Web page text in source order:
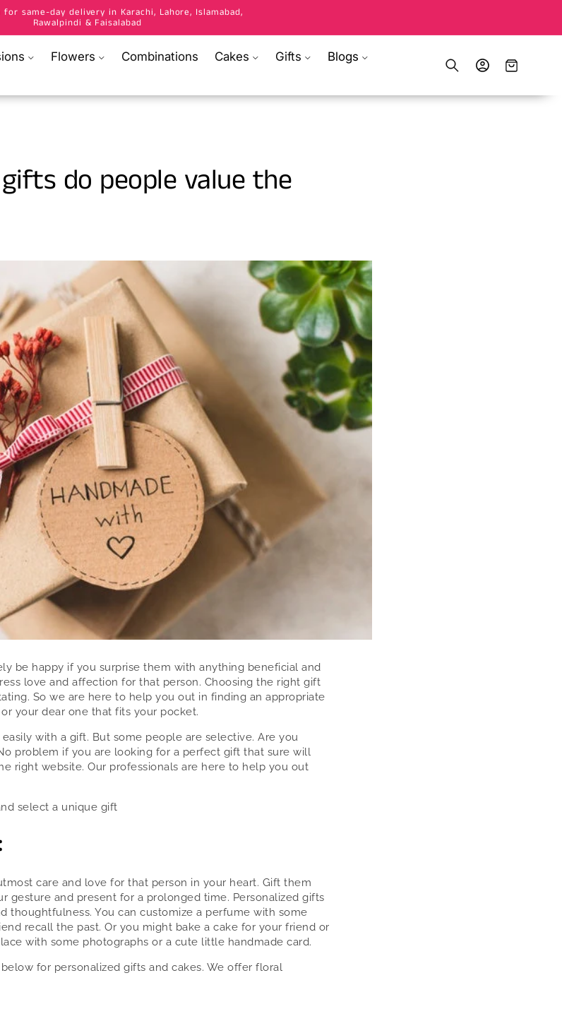
same-day delivery in Karachi, Lahore, Islamabad,
Rawalpindi & Faisalabad
Flowers Combinations Cakes Gifts Blogs
Log
in
Cart
do people value the
be happy if you surprise them with anything beneficial and
love and affection for that person. Choosing the right gift
So we are here to help you out in finding an appropriate
your dear one that fits your pocket.
with a gift. But some people are selective. Are you
problem if you are looking for a perfect gift that sure will
right website. Our professionals are here to help you out
select a unique gift
care and love for that person in your heart. Gift them
gesture and present for a prolonged time. Personalized gifts
thoughtfulness. You can customize a perfume with some
recall the past. Or you might bake a cake for your friend or
with some photographs or a cute little handmade card.
for personalized gifts and cakes. We offer floral